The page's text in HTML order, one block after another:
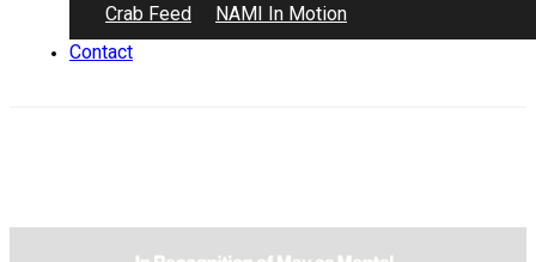
Crab Feed
NAMI In Motion
Contact